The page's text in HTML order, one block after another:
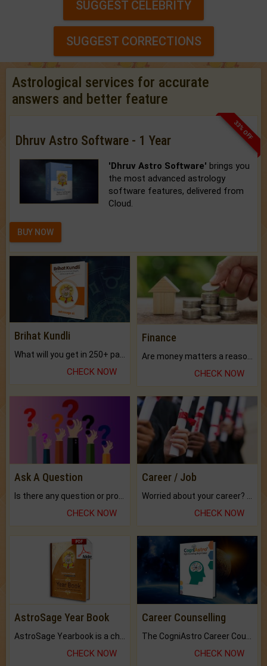
SUGGEST CELEBRITY
SUGGEST CORRECTIONS
Astrological services for accurate
answers and better feature
33% OFF
Dhruv Astro Software - 1 Year
'Dhruv Astro Software' brings you
the most advanced astrology
software features, delivered from
Cloud.
BUY NOW
Brihat Kundli
CHECK NOW
Finance
CHECK NOW
Ask A Question
CHECK NOW
Career / Job
CHECK NOW
AstroSage Year Book
CHECK NOW
Career Counselling
CHECK NOW